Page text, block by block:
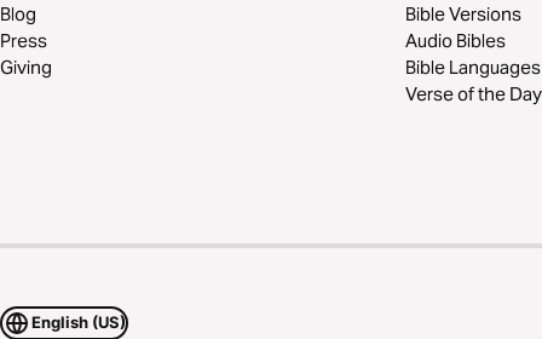
Blog
Press
Giving
Bible Versions
Audio Bibles
Bible Languages
Verse of the Day
English (US)